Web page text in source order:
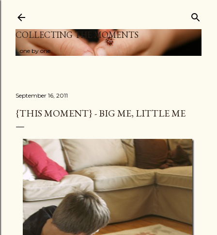
COLLECTING THE MOMENTS
...one by one
September 16, 2011
{THIS MOMENT} - BIG ME, LITTLE ME